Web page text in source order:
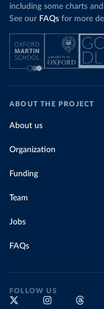
including some charts
See our FAQs for more
ABOUT THE PROJECT
About us
Organization
Funding
Team
Jobs
FAQs
FOLLOW US